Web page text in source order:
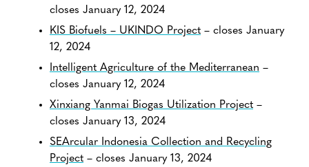
closes January 12, 2024
KIS Biofuels – UKINDO Project – closes January
12, 2024
Intelligent Agriculture of the Mediterranean –
closes January 12, 2024
Xinxiang Yanmai Biogas Utilization Project –
closes January 13, 2024
SEArcular Indonesia Collection and Recycling
Project – closes January 13, 2024